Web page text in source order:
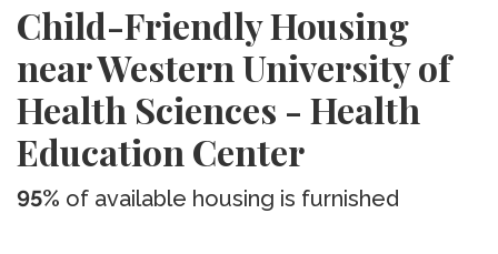
Child-Friendly Housing
near Western University of
Health Sciences - Health
Education Center
95% of available housing is furnished